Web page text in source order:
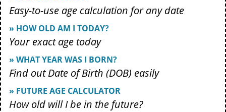
Easy-to-use age calculation for any date
» HOW OLD AM I TODAY?
Your exact age today
» WHAT YEAR WAS I BORN?
Find out Date of Birth (DOB) easily
» FUTURE AGE CALCULATOR
How old will I be in the future?